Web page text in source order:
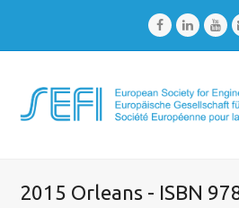
FacebookLinkedIn
2015 Orleans - ISBN